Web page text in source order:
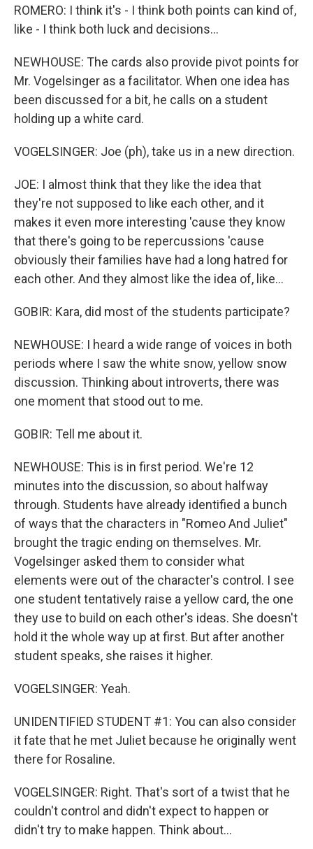
ROMERO: I think it's - I think both points can kind of,
like - I think both luck and decisions...
NEWHOUSE: The cards also provide pivot points for
Mr. Vogelsinger as a facilitator. When one idea has
been discussed for a bit, he calls on a student
holding up a white card.
VOGELSINGER: Joe (ph), take us in a new direction.
JOE: I almost think that they like the idea that
they're not supposed to like each other, and it
makes it even more interesting 'cause they know
that there's going to be repercussions 'cause
obviously their families have had a long hatred for
each other. And they almost like the idea of, like...
GOBIR: Kara, did most of the students participate?
NEWHOUSE: I heard a wide range of voices in both
periods where I saw the white snow, yellow snow
discussion. Thinking about introverts, there was
one moment that stood out to me.
GOBIR: Tell me about it.
NEWHOUSE: This is in first period. We're 12
minutes into the discussion, so about halfway
through. Students have already identified a bunch
of ways that the characters in "Romeo And Juliet"
brought the tragic ending on themselves. Mr.
Vogelsinger asked them to consider what
elements were out of the character's control. I see
one student tentatively raise a yellow card, the one
they use to build on each other's ideas. She doesn't
hold it the whole way up at first. But after another
student speaks, she raises it higher.
VOGELSINGER: Yeah.
UNIDENTIFIED STUDENT #1: You can also consider
it fate that he met Juliet because he originally went
there for Rosaline.
VOGELSINGER: Right. That's sort of a twist that he
couldn't control and didn't expect to happen or
didn't try to make happen. Think about...